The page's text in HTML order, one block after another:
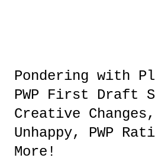
kids to be Knicks fans. Too much pain. I
Pondering with
PWP First Draft
Creative
Unhappy, PWP
More!